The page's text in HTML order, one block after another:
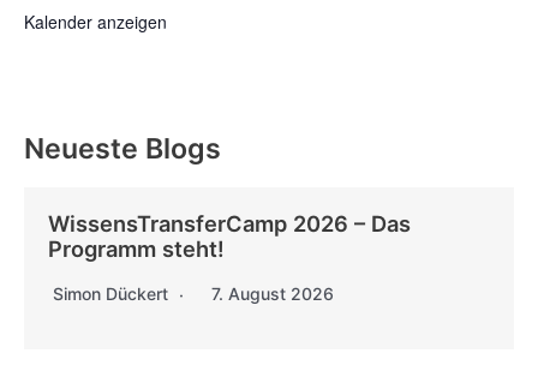
Kalender anzeigen
Neueste Blogs
WissensTransferCamp 2026 – Das
Programm steht!
Simon Dückert 7. August 2026